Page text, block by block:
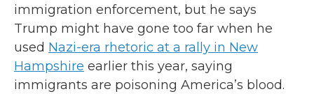
immigration enforcement, but he says
Trump might have gone too far when he
used Nazi-era rhetoric at a rally in New
Hampshire earlier this year, saying
immigrants are poisoning America’s blood.